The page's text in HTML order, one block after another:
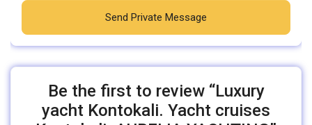
Send Private Message
Be the first to review “Luxury
yacht Kontokali. Yacht cruises